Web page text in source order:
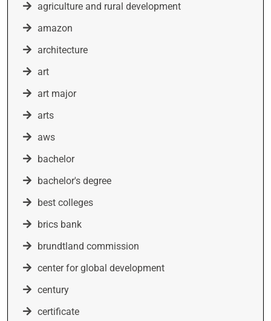
agriculture and rural development
amazon
architecture
art
art major
arts
aws
bachelor
bachelor's degree
best colleges
brics bank
brundtland commission
center for global development
century
certificate